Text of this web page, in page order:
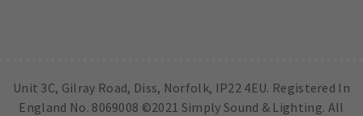
Unit 3C, Gilray Road, Diss, Norfolk, IP22 4EU. Registered In
England No. 8069008 ©2021 Simply Sound & Lighting. All